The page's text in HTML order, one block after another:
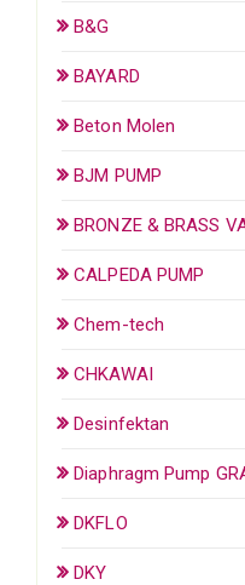
B&G
BAYARD
Beton Molen
BJM PUMP
BRONZE & BRASS
CALPEDA PUMP
Chem-tech
CHKAWAI
Desinfektan
Diaphragm Pump
DKFLO
DKY